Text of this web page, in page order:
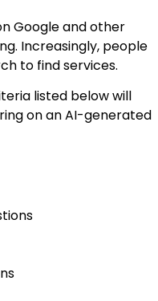
Google and other
Increasingly, people
to find services.
listed below will
on an AI-generated